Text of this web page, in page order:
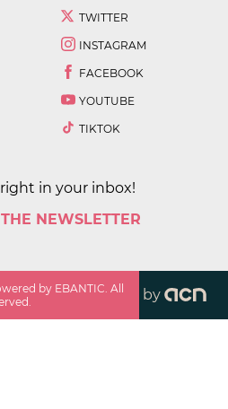
TWITTER
INSTAGRAM
FACEBOOK
YOUTUBE
TIKTOK
in your inbox!
NEWSLETTER
by EBANTIC. All
by